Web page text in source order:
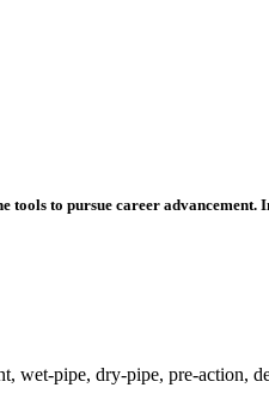
to pursue career advancement.
wet-pipe, dry-pipe, pre-action,